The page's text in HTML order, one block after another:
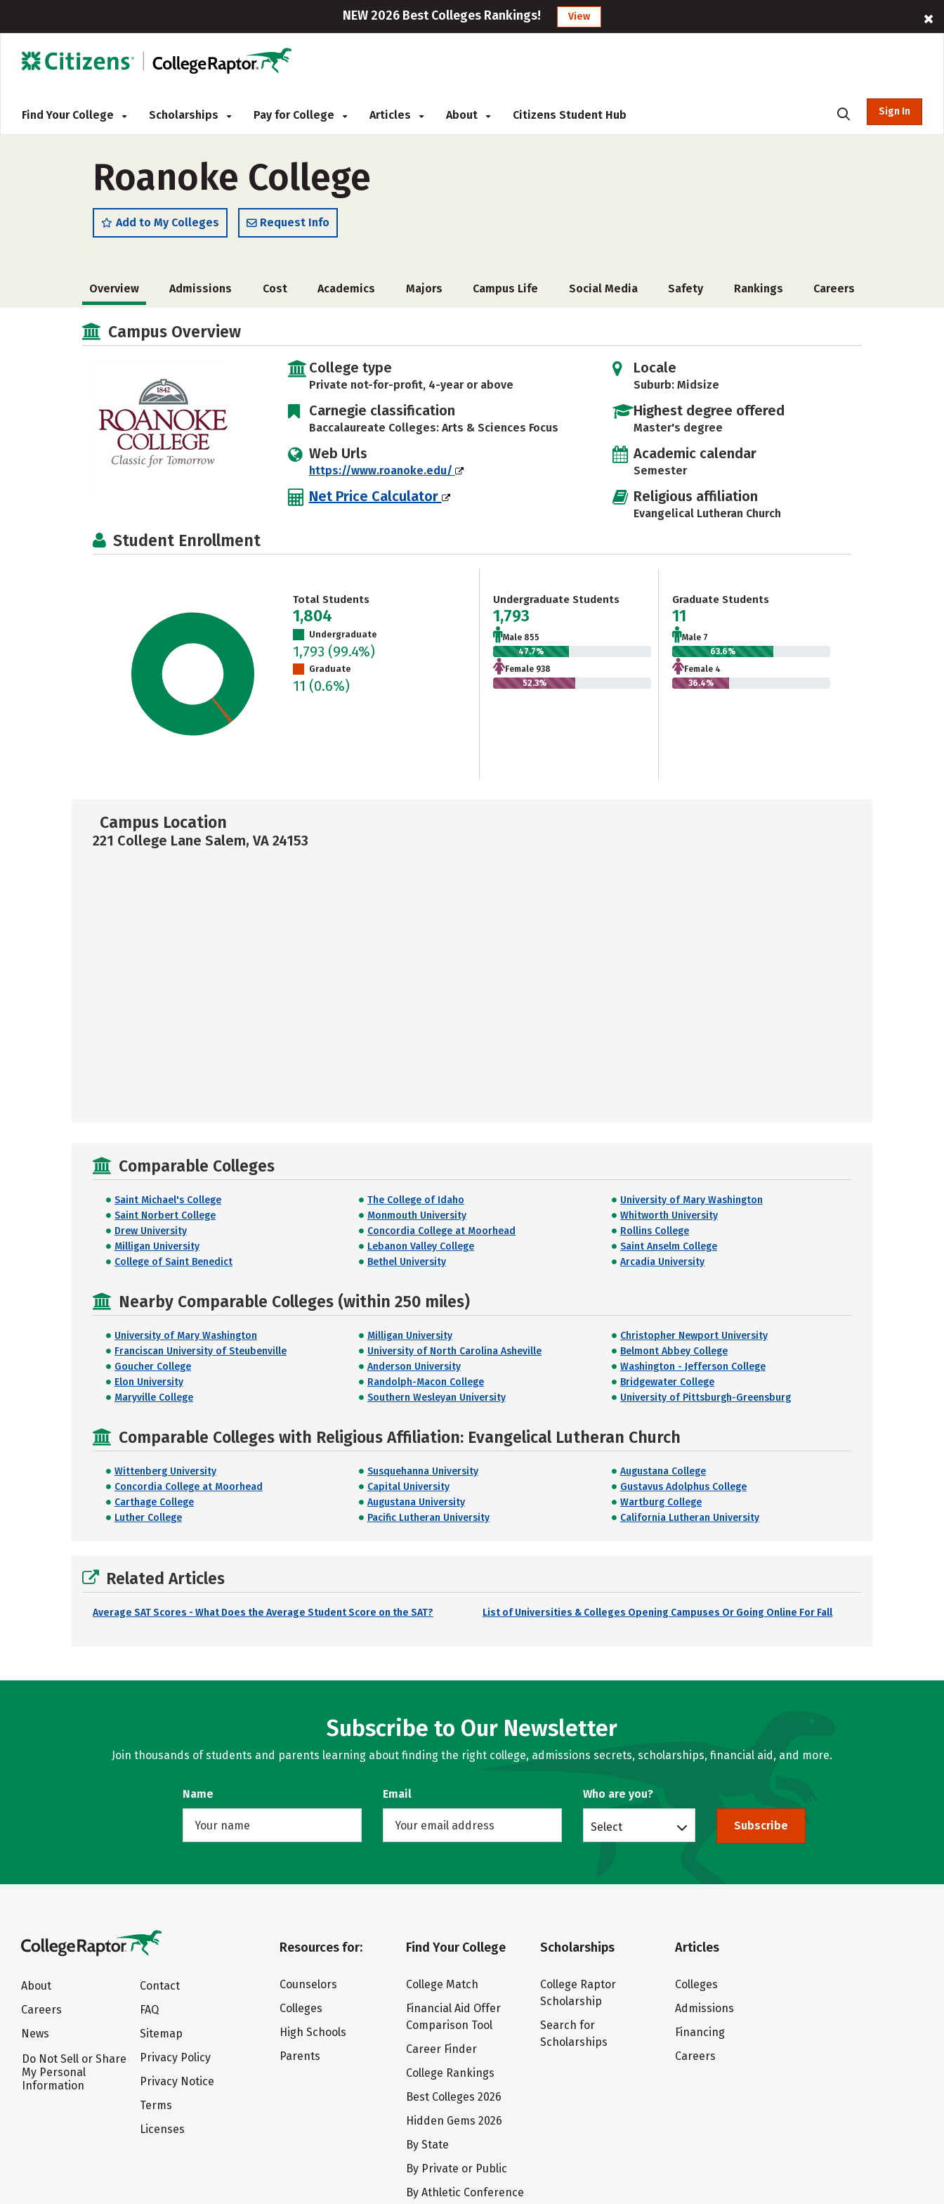
NEW 2026 Best Colleges Rankings! View
Find Your College Scholarships Pay for College Articles About Citizens Student Hub Sign In
Roanoke College
Add to My Colleges Request Info
Overview Admissions Cost Academics Majors Campus Life Social Media Safety Rankings Careers
Campus Overview
College type
Private not-for-profit, 4-year or above
Carnegie classification
Baccalaureate Colleges: Arts & Sciences Focus
Web Urls
https://www.roanoke.edu/
Net Price Calculator
Locale
Suburb: Midsize
Highest degree offered
Master's degree
Academic calendar
Semester
Religious affiliation
Evangelical Lutheran Church
Student Enrollment
Total Students
1,804
Undergraduate
1,793 (99.4%)
Graduate
11 (0.6%)
Undergraduate Students
1,793
Male 855
47.7%
Female 938
52.3%
Graduate Students
11
Male 7
63.6%
Female 4
36.4%
Campus Location
221 College Lane Salem, VA 24153
Comparable Colleges
Saint Michael's College The College of Idaho
University of Mary Washington
Saint Norbert College
Monmouth University
Whitworth University
Drew University
Concordia College at Moorhead
Rollins College
Milligan University
Lebanon Valley College
Saint Anselm College
College of Saint Benedict
Bethel University Arcadia University
Nearby Comparable Colleges (within 250 miles)
University of Mary Washington Milligan University
Christopher Newport University
Franciscan University of Steubenville
University of North Carolina Asheville
Belmont Abbey College
Goucher College
Anderson University
Washington - Jefferson College
Elon University
Randolph-Macon College
Bridgewater College
Maryville College
Southern Wesleyan University University of Pittsburgh-Greensburg
Comparable Colleges with Religious Affiliation: Evangelical Lutheran Church
Wittenberg University Susquehanna University
Augustana College
Concordia College at Moorhead
Capital University
Gustavus Adolphus College
Carthage College
Augustana University
Wartburg College
Luther College
Pacific Lutheran University California Lutheran University
Related Articles
Average SAT Scores - What Does the Average Student Score on the SAT? List of Universities & Colleges Opening Campuses Or Going Online For Fall
Subscribe to Our Newsletter
Join thousands of students and parents learning about finding the right college, admissions secrets, scholarships, financial aid, and more.
Name Email Who are you?
Select Subscribe
About
Careers
News
Do Not Sell or Share
My Personal
Information
Contact
FAQ
Sitemap
Privacy Policy
Privacy Notice
Terms
Licenses
Resources for:
Counselors
Colleges
High Schools
Parents
Find Your College
College Match
Financial Aid Offer
Comparison Tool
Career Finder
College Rankings
Best Colleges 2026
Hidden Gems 2026
By State
By Private or Public
By Athletic Conference
Scholarships
College Raptor
Scholarship
Search for
Scholarships
Articles
Colleges
Admissions
Financing
Careers